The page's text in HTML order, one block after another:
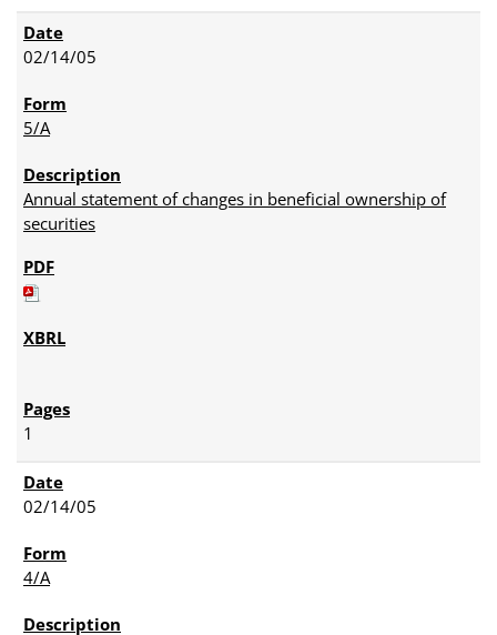
02/14/05
5/A
Annual statement of changes in beneficial ownership of
securities
1
02/14/05
4/A